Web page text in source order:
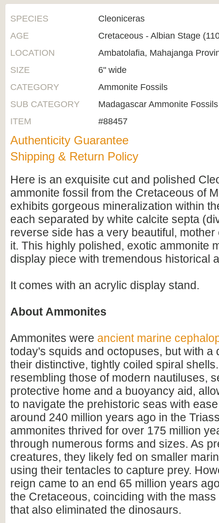
SPECIES
Cleoniceras
AGE
Cretaceous - Albian Stage
LOCATION
Ambatolafia, Mahajanga
SIZE
6" wide
CATEGORY
Ammonite Fossils
SUB CATEGORY
Madagascar Ammonite Fossils
ITEM
#88457
Authenticity Guarantee
Shipping & Return Policy
Here is an exquisite cut and polished
ammonite fossil from the Cretaceous of
exhibits gorgeous mineralization within
each separated by white calcite septa
reverse side has a very beautiful, mother
it. This highly polished, exotic ammonite
display piece with tremendous historical
It comes with an acrylic display stand.
About Ammonites
Ammonites were ancient marine
today's squids and octopuses, but with a
their distinctive, tightly coiled spiral
resembling those of modern nautiluses,
protective home and a buoyancy aid,
to navigate the prehistoric seas with
around 240 million years ago in the
ammonites thrived for over 175 million
through numerous forms and sizes. As
creatures, they likely fed on smaller
using their tentacles to capture prey.
reign came to an end 65 million years
the Cretaceous, coinciding with the
that also eliminated the dinosaurs.